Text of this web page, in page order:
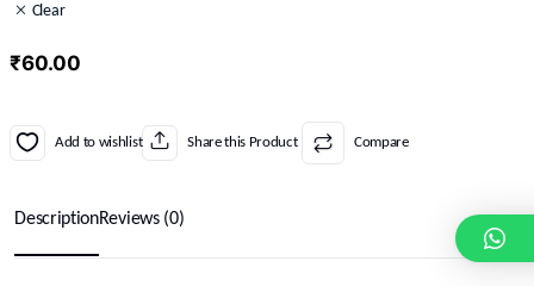
Clear
₹60.00
Add to wishlist Share this Product Compare
DescriptionReviews (0)